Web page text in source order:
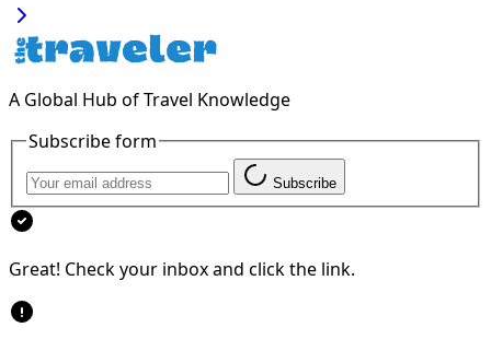
A Global Hub of Travel Knowledge
Subscribe form
Subscribe
Great! Check your inbox and click the link.